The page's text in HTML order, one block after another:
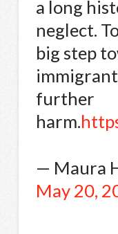
a long
neglect.
big step
further
harm.
— Maura
May 20,